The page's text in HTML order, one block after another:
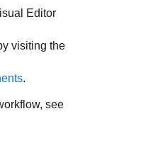
Editor
visiting the
.
see